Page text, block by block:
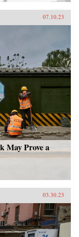
07.10.23
May Prove a
03.30.23